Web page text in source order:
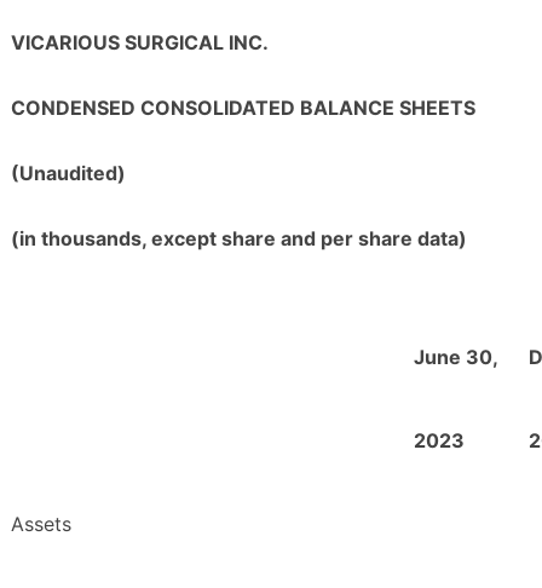
VICARIOUS SURGICAL INC.
CONDENSED CONSOLIDATED BALANCE SHEETS
(Unaudited)
(in thousands, except share and per share data)
June 30,
2023
Assets